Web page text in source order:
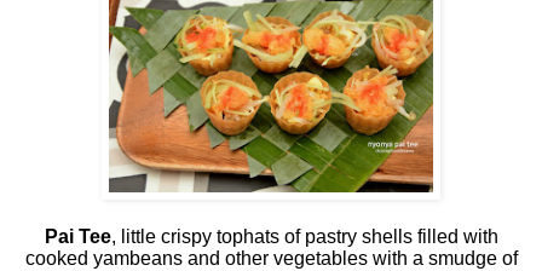
Pai Tee, little crispy tophats of pastry shells filled with
cooked yambeans and other vegetables with a smudge of